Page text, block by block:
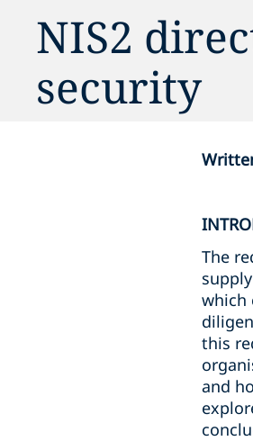
NIS2
security
The
which
this
and